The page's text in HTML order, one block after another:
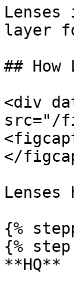
layer
## How
<div
src="/
</
Lenses
{%
{% step
**HQ**